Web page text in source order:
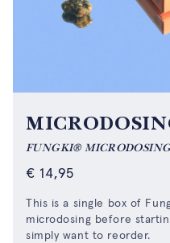
FUNGKI®
€ 14,95
This is a single box of
microdosing before
simply want to reorder.